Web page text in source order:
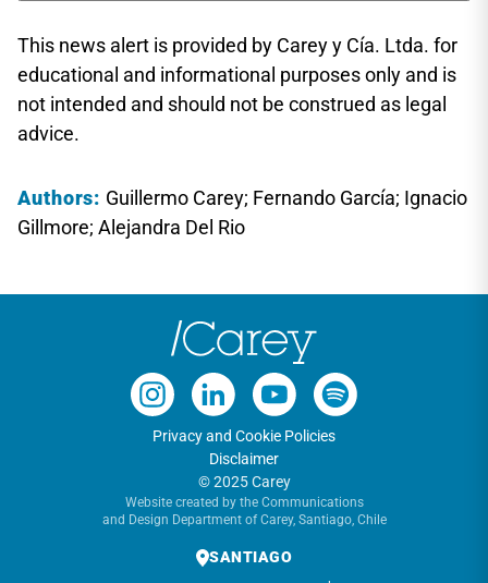
This news alert is provided by Carey y Cía. Ltda. for
educational and informational purposes only and is
not intended and should not be construed as legal
advice.
Authors: Guillermo Carey; Fernando García; Ignacio
Gillmore; Alejandra Del Rio
Privacy and Cookie Policies
Disclaimer
© 2025 Carey
Website created by the Communications
and Design Department of Carey, Santiago, Chile
SANTIAGO